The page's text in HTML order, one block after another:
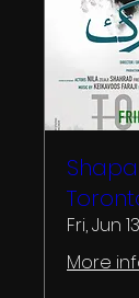
Fri, Jun 13
More